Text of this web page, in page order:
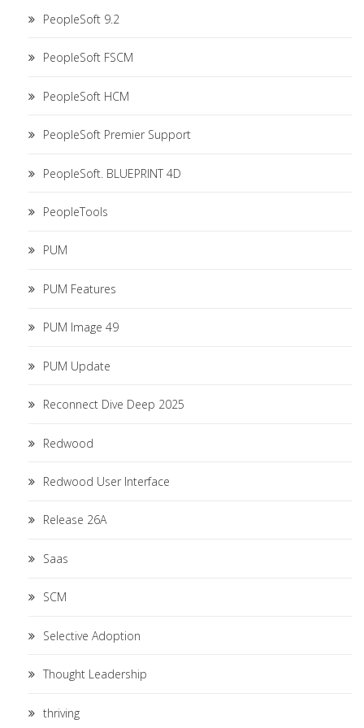
PeopleSoft 9.2
PeopleSoft FSCM
PeopleSoft HCM
PeopleSoft Premier Support
PeopleSoft. BLUEPRINT 4D
PeopleTools
PUM
PUM Features
PUM Image 49
PUM Update
Reconnect Dive Deep 2025
Redwood
Redwood User Interface
Release 26A
Saas
SCM
Selective Adoption
Thought Leadership
thriving